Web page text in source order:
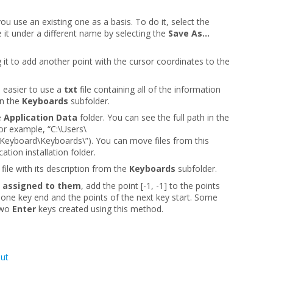
use an existing one as a basis. To do it, select the
under a different name by selecting the Save As...
it to add another point with the cursor coordinates to the
to use a txt file containing all of the information
the Keyboards subfolder.
Application Data folder. You can see the full path in the
example, “C:\Users\
You can move files from this
installation folder.
with its description from the Keyboards subfolder.
to them, add the point [-1, -1] to the points
key end and the points of the next key start. Some
Enter keys created using this method.